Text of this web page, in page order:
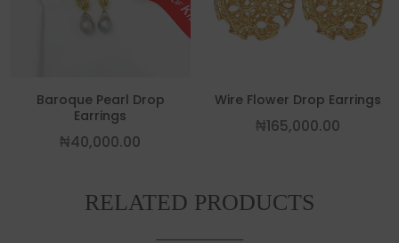
Baroque Pearl Drop
Earrings
₦40,000.00
Wire Flower Drop Earrings
₦165,000.00
RELATED PRODUCTS